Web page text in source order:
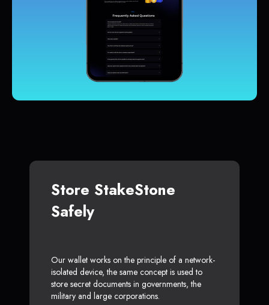
Store StakeStone
Safely
Our wallet works on the principle of a network-
isolated device, the same concept is used to
store secret documents in governments, the
military and large corporations.